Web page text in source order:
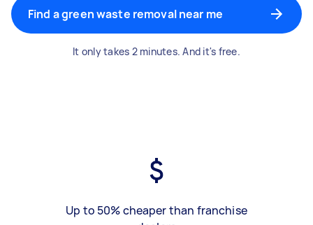
Find a green waste removal near me
It only takes 2 minutes. And it's free.
Up to 50% cheaper than franchise